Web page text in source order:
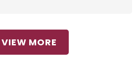
VIEW MORE